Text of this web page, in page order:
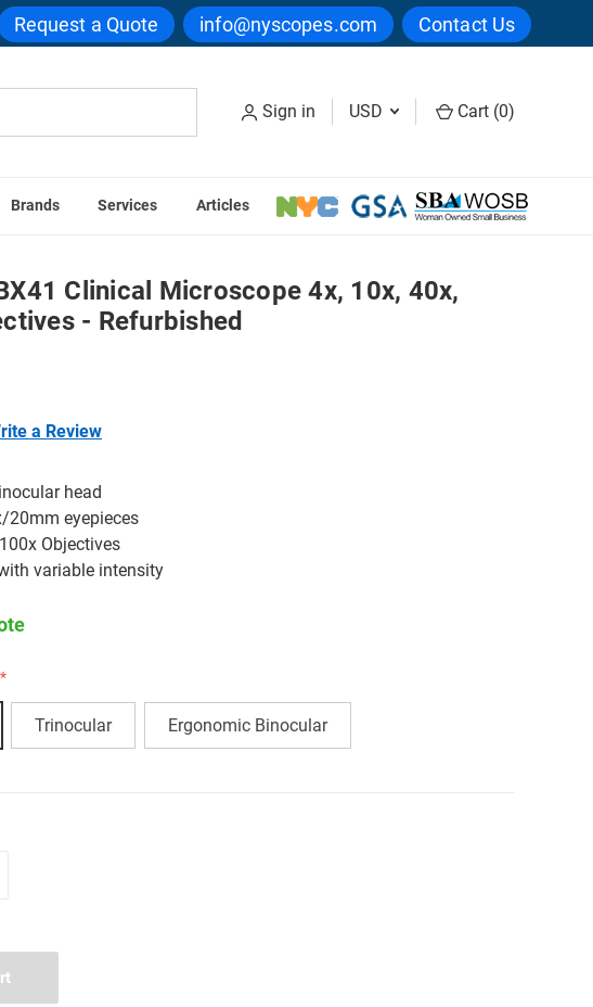
Request a Quote info@nyscopes.com Contact Us
Sign in USD Cart (0)
Brands Services Articles
10x, 40x, 100x Objectives - Refurbished
Clinical Microscope 4x, 10x, 40x,
- Refurbished
a Review
head
20mm eyepieces
Objectives
variable intensity
Trinocular Ergonomic Binocular